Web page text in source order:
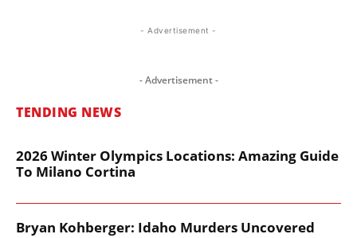
- Advertisement -
- Advertisement -
TENDING NEWS
2026 Winter Olympics Locations: Amazing Guide
To Milano Cortina
Bryan Kohberger: Idaho Murders Uncovered